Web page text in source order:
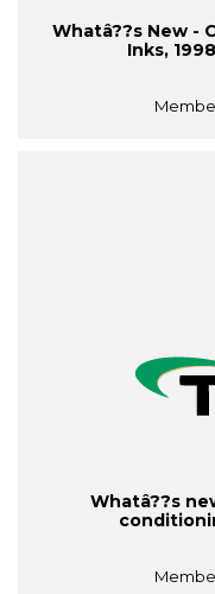
Whatâ??s New -
Inks,
Whatâ??s